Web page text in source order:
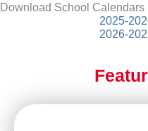
Download School Calendars
2025-
2026-